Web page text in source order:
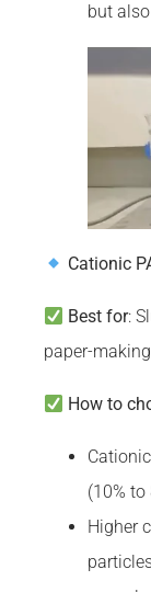
but
Cationic
Best for:
paper-
How to
(10% to
Higher